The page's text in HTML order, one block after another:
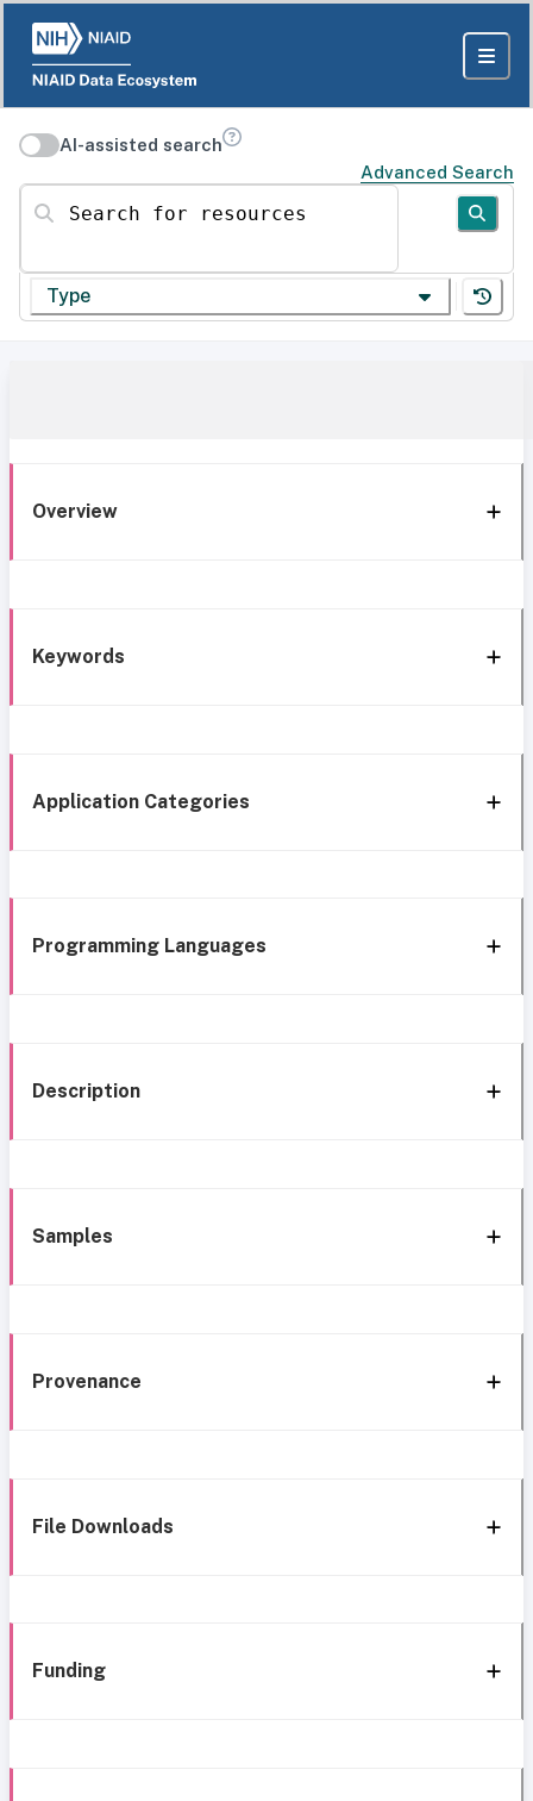
AI-assisted search
Advanced Search
Search for resources
Type
Overview
Keywords
Application Categories
Programming Languages
Description
Samples
Provenance
File Downloads
Funding